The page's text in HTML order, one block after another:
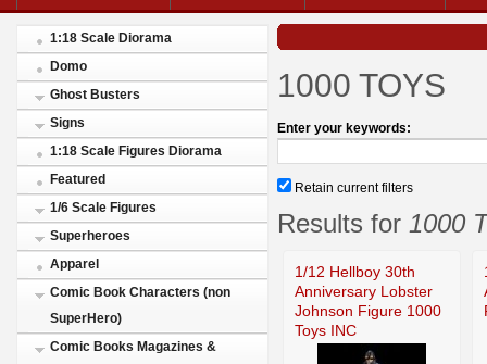
1:18 Scale Diorama
Domo
Ghost Busters
Signs
1:18 Scale Figures Diorama
Featured
1/6 Scale Figures
Superheroes
Apparel
Comic Book Characters (non
SuperHero)
Comic Books Magazines &
1000 TOYS
Enter your keywords:
Retain current filters
Results for 1000
1/12 Hellboy 30th
Anniversary Lobster
Johnson Figure 1000
Toys INC